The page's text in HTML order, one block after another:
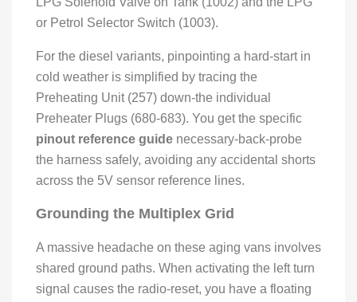
or Petrol Selector Switch (1003).
For the diesel variants, pinpointing a hard-start in
cold weather is simplified by tracing the
Preheating Unit (257) down-the individual
Preheater Plugs (680-683). You get the specific
pinout reference guide necessary-back-probe
the harness safely, avoiding any accidental shorts
across the 5V sensor reference lines.
Grounding the Multiplex Grid
A massive headache on these aging vans involves
shared ground paths. When activating the left turn
signal causes the radio-reset, you have a floating